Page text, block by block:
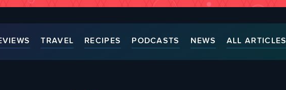
TRAVEL RECIPES PODCASTS NEWS ALL ARTICLES